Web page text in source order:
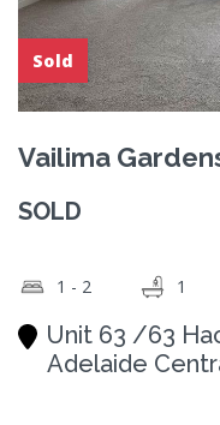
Sold
Vailima
SOLD
1 - 2 1
Unit 63 /63
Adelaide